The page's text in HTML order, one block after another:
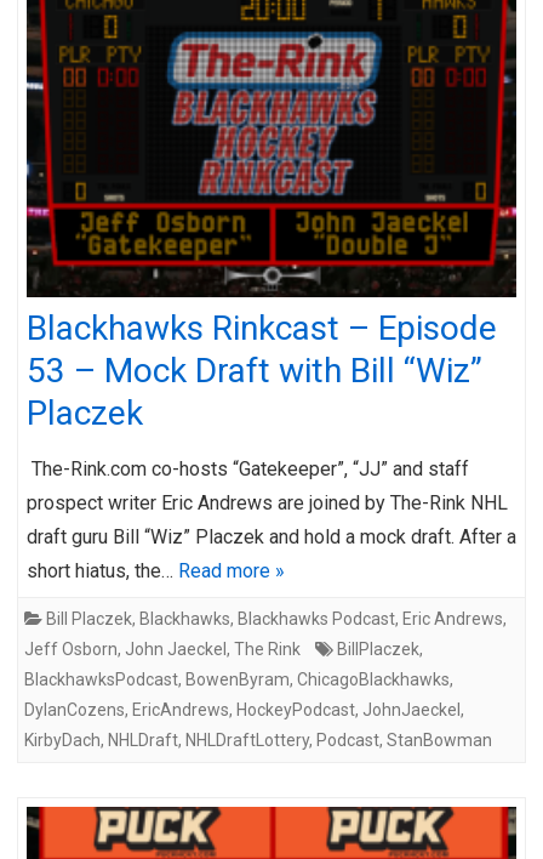
Blackhawks Rinkcast – Episode
53 – Mock Draft with Bill “Wiz”
Placzek
The-Rink.com co-hosts “Gatekeeper”, “JJ” and staff
prospect writer Eric Andrews are joined by The-Rink NHL
draft guru Bill “Wiz” Placzek and hold a mock draft. After a
short hiatus, the… Read more »
Bill Placzek, Blackhawks, Blackhawks Podcast, Eric Andrews,
Jeff Osborn, John Jaeckel , The Rink BillPlaczek,
BlackhawksPodcast, BowenByram, ChicagoBlackhawks,
DylanCozens, EricAndrews, HockeyPodcast, JohnJaeckel ,
KirbyDach, NHLDraft, NHLDraftLottery, Podcast, StanBowman